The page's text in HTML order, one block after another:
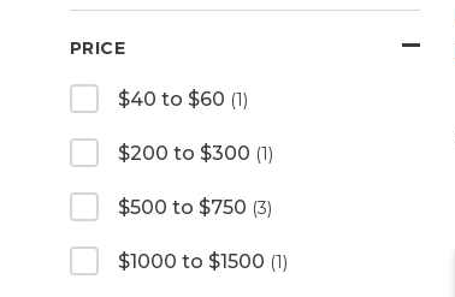
PRICE
$40 to $60 (1)
$200 to $300 (1)
$500 to $750 (3)
$1000 to $1500 (1)